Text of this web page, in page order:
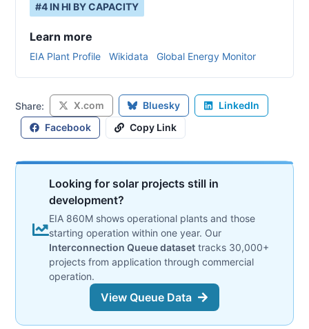
#4 IN HI BY CAPACITY
Learn more
EIA Plant Profile Wikidata Global Energy Monitor
Share: X.com Bluesky
LinkedIn
Facebook
Copy Link
Looking for solar projects still in
development?
EIA 860M shows operational plants and those
starting operation within one year. Our
Interconnection Queue dataset tracks 30,000+
projects from application through commercial
operation.
View Queue Data